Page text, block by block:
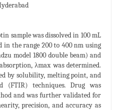
sample was dissolved in 100 mL
the range 200 to 400 nm using
model 1800 double beam) and
λmax was determined.
by solubility, melting point, and
(FTIR) techniques. Drug was
and was further validated for
precision, and accuracy as